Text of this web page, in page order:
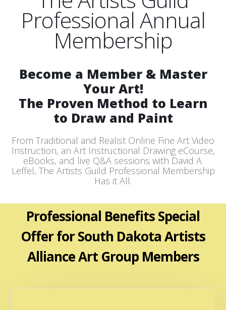
Professional Annual
Membership
Become a Member & Master
Your Art!
The Proven Method to Learn
to Draw and Paint
From Traditional and Realist Online Fine Art Video
Instruction, an Art Instructional Drawing eCourse,
eBooks, and live Q&A sessions with David A.
Leffel, The Artists Guild Professional Membership
Has it All.
Professional Benefits Special
Offer for South Dakota Artists
Alliance Art Group Members